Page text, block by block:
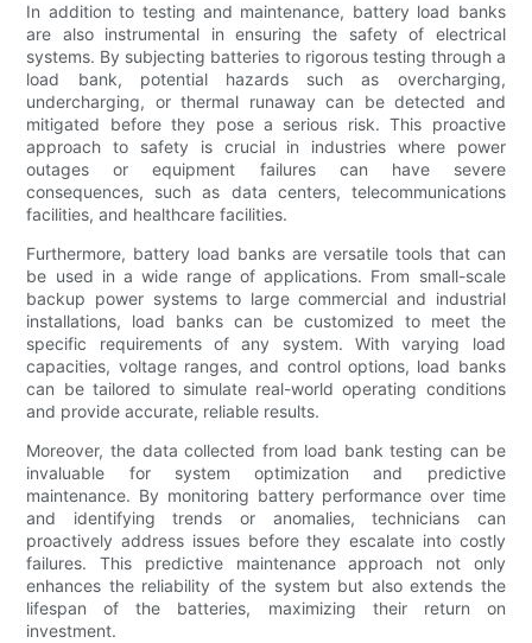
In addition to testing and maintenance, battery load banks
are also instrumental in ensuring the safety of electrical
systems. By subjecting batteries to rigorous testing through a
load bank, potential hazards such as overcharging,
undercharging, or thermal runaway can be detected and
mitigated before they pose a serious risk. This proactive
approach to safety is crucial in industries where power
outages or equipment failures can have severe
consequences, such as data centers, telecommunications
facilities, and healthcare facilities.
Furthermore, battery load banks are versatile tools that can
be used in a wide range of applications. From small-scale
backup power systems to large commercial and industrial
installations, load banks can be customized to meet the
specific requirements of any system. With varying load
capacities, voltage ranges, and control options, load banks
can be tailored to simulate real-world operating conditions
and provide accurate, reliable results.
Moreover, the data collected from load bank testing can be
invaluable for system optimization and predictive
maintenance. By monitoring battery performance over time
and identifying trends or anomalies, technicians can
proactively address issues before they escalate into costly
failures. This predictive maintenance approach not only
enhances the reliability of the system but also extends the
lifespan of the batteries, maximizing their return on
investment.